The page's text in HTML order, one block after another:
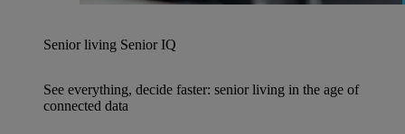
Senior living Senior IQ
See everything, decide faster: senior living in the age of
connected data